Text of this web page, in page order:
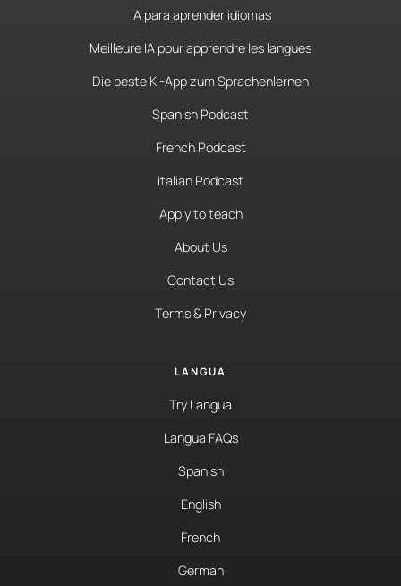
IA para aprender idiomas
Meilleure IA pour apprendre les langues
Die beste KI-App zum Sprachenlernen
Spanish Podcast
French Podcast
Italian Podcast
Apply to teach
About Us
Contact Us
Terms & Privacy
LANGUA
Try Langua
Langua FAQs
Spanish
English
French
German